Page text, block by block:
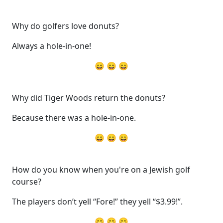
Why do golfers love donuts?
Always a hole-in-one!
😄 😄 😄
Why did Tiger Woods return the donuts?
Because there was a hole-in-one.
😄 😄 😄
How do you know when you're on a Jewish golf
course?
The players don’t yell “Fore!” they yell “$3.99!”.